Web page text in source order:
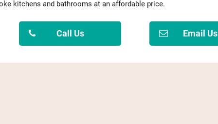
kitchens and bathrooms at an affordable price.
Call Us Email Us